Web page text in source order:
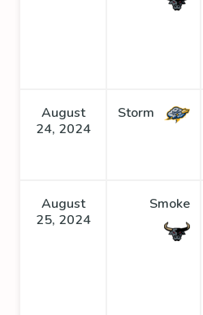
August
24, 2024
Storm
August
25, 2024
Smoke